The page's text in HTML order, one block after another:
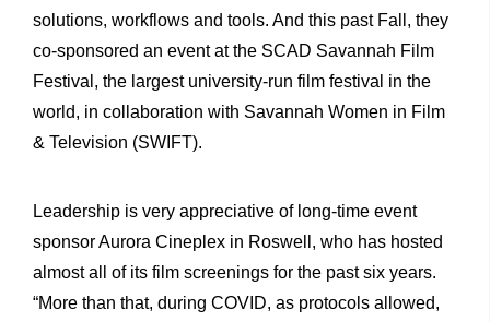
solutions, workflows and tools. And this past Fall, they
co-sponsored an event at the SCAD Savannah Film
Festival, the largest university-run film festival in the
world, in collaboration with Savannah Women in Film
& Television (SWIFT).
Leadership is very appreciative of long-time event
sponsor Aurora Cineplex in Roswell, who has hosted
almost all of its film screenings for the past six years.
“More than that, during COVID, as protocols allowed,